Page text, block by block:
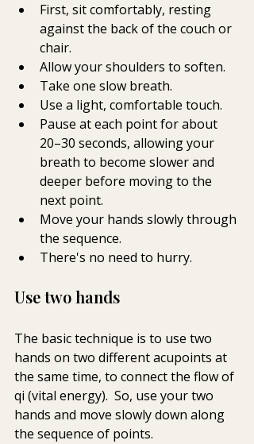
First, sit comfortably, resting
against the back of the couch or
chair.
Allow your shoulders to soften.
Take one slow breath.
Use a light, comfortable touch.
Pause at each point for about
20–30 seconds, allowing your
breath to become slower and
deeper before moving to the
next point.
Move your hands slowly through
the sequence.
There's no need to hurry.
Use two hands
The basic technique is to use two
hands on two different acupoints at
the same time, to connect the flow of
qi (vital energy).  So, use your two
hands and move slowly down along
the sequence of points.